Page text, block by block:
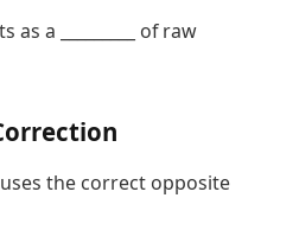
a _________ of raw
the correct opposite